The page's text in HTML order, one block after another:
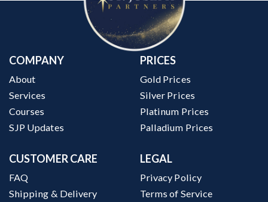
COMPANY
About
Services
Courses
SJP Updates
PRICES
Gold Prices
Silver Prices
Platinum Prices
Palladium Prices
CUSTOMER CARE
FAQ
Shipping & Delivery
LEGAL
Privacy Policy
Terms of Service